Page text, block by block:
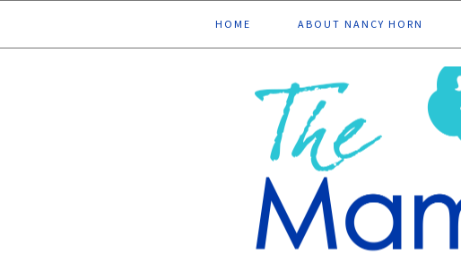
to
to
to
to
HOME ABOUT NANCY HORN